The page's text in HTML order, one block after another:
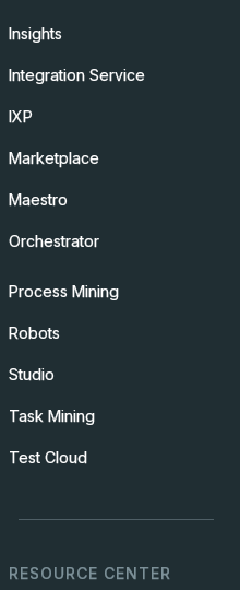
Insights
Integration Service
IXP
Marketplace
Maestro
Orchestrator
Process Mining
Robots
Studio
Task Mining
Test Cloud
RESOURCE CENTER